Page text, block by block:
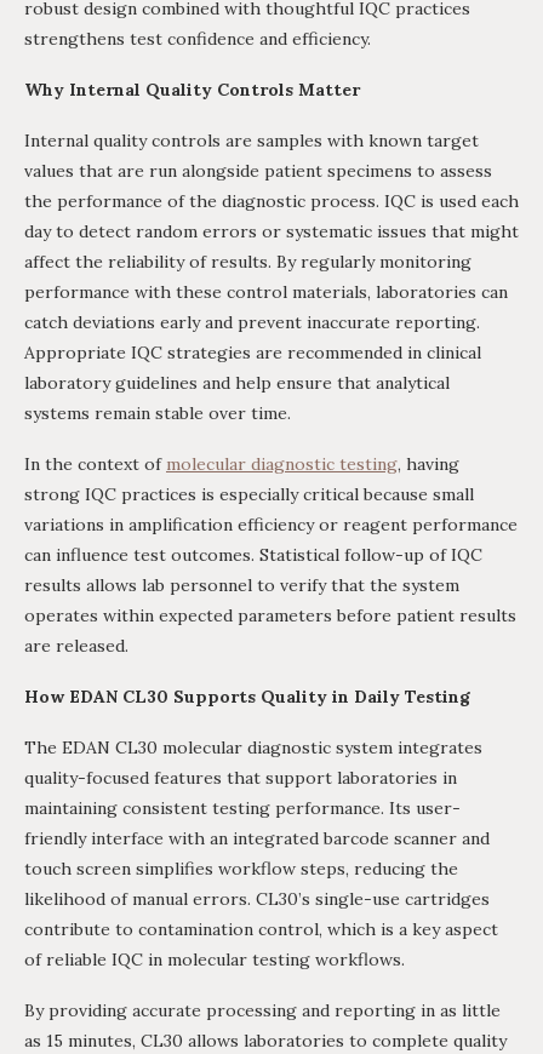
robust design combined with thoughtful IQC practices
strengthens test confidence and efficiency.
Why Internal Quality Controls Matter
Internal quality controls are samples with known target
values that are run alongside patient specimens to assess
the performance of the diagnostic process. IQC is used each
day to detect random errors or systematic issues that might
affect the reliability of results. By regularly monitoring
performance with these control materials, laboratories can
catch deviations early and prevent inaccurate reporting.
Appropriate IQC strategies are recommended in clinical
laboratory guidelines and help ensure that analytical
systems remain stable over time.
In the context of molecular diagnostic testing, having
strong IQC practices is especially critical because small
variations in amplification efficiency or reagent performance
can influence test outcomes. Statistical follow-up of IQC
results allows lab personnel to verify that the system
operates within expected parameters before patient results
are released.
How EDAN CL30 Supports Quality in Daily Testing
The EDAN CL30 molecular diagnostic system integrates
quality-focused features that support laboratories in
maintaining consistent testing performance. Its user-
friendly interface with an integrated barcode scanner and
touch screen simplifies workflow steps, reducing the
likelihood of manual errors. CL30’s single-use cartridges
contribute to contamination control, which is a key aspect
of reliable IQC in molecular testing workflows.
By providing accurate processing and reporting in as little
as 15 minutes, CL30 allows laboratories to complete quality